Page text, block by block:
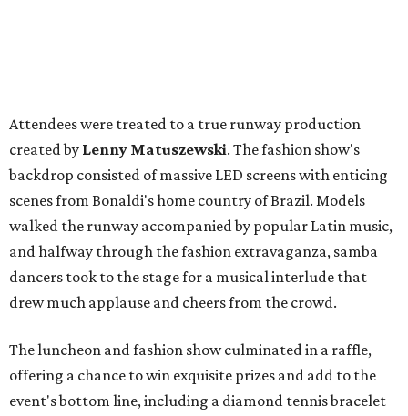
Attendees were treated to a true runway production
created by Lenny Matuszewski. The fashion show's
backdrop consisted of massive LED screens with enticing
scenes from Bonaldi's home country of Brazil. Models
walked the runway accompanied by popular Latin music,
and halfway through the fashion extravaganza, samba
dancers took to the stage for a musical interlude that
drew much applause and cheers from the crowd.
The luncheon and fashion show culminated in a raffle,
offering a chance to win exquisite prizes and add to the
event's bottom line, including a diamond tennis bracelet